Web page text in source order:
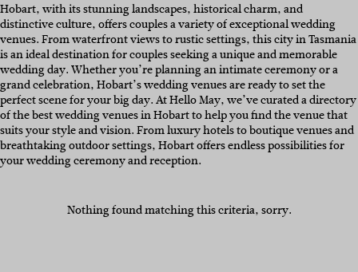
Hobart, with its stunning landscapes, historical charm, and
distinctive culture, offers couples a variety of exceptional wedding
venues. From waterfront views to rustic settings, this city in Tasmania
is an ideal destination for couples seeking a unique and memorable
wedding day. Whether you’re planning an intimate ceremony or a
grand celebration, Hobart’s wedding venues are ready to set the
perfect scene for your big day. At Hello May, we’ve curated a directory
of the best wedding venues in Hobart to help you find the venue that
suits your style and vision. From luxury hotels to boutique venues and
breathtaking outdoor settings, Hobart offers endless possibilities for
your wedding ceremony and reception.
Nothing found matching this criteria, sorry.